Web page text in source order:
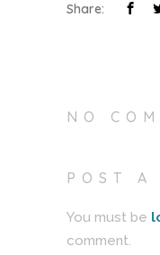
Share:
NO
POST A
You must be
comment.